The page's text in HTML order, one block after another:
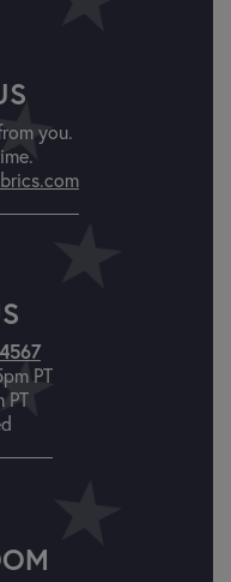
you.
PT
PT